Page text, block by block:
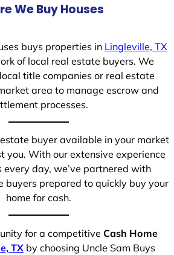
We Buy Houses
buys properties in Lingleville, TX
of local real estate buyers. We
title companies or real estate
area to manage escrow and
processes.
buyer available in your market
you. With our extensive experience
every day, we’ve partnered with
buyers prepared to quickly buy your
home for cash.
for a competitive Cash Home
TX by choosing Uncle Sam Buys